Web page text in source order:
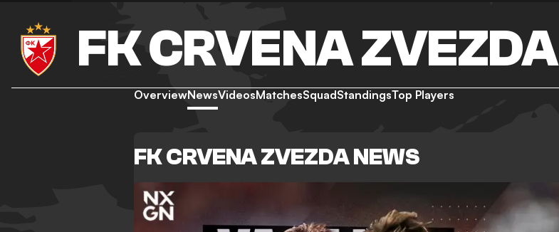
FK CRVENA ZVEZDA
OverviewNewsVideosMatchesSquadStandingsTop Players
FK CRVENA ZVEZDA NEWS